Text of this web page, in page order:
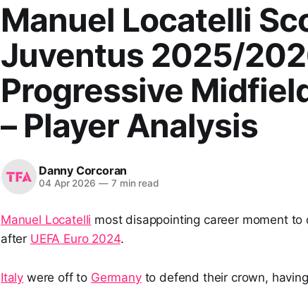
Manuel Locatelli
Juventus 2025/
Progressive
– Player Analysis
Danny Corcoran
04 Apr 2026 —7 min read
Manuel Locatelli most disappointing career moment
after UEFA Euro 2024.
Italy were off to Germanyto defend their crown,